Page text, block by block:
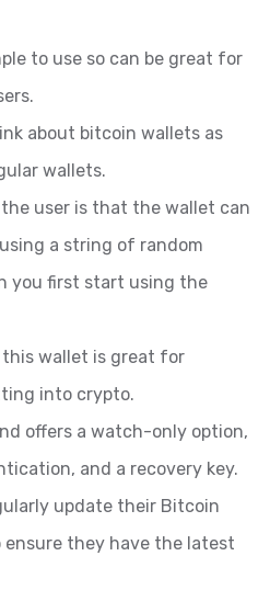
to use so can be great for
about bitcoin wallets as
wallets.
user is that the wallet can
a string of random
you first start using the
wallet is great for
into crypto.
offers a watch-only option,
and a recovery key.
update their Bitcoin
they have the latest